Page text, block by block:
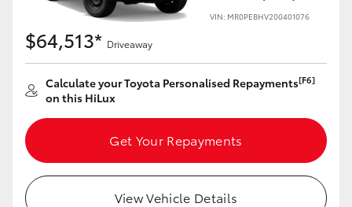
VIN: MR0PEBHV200401076
$64,513* Driveaway
Calculate your Toyota Personalised Repayments[F6]
on this HiLux
Get Your Repayments
View Vehicle Details